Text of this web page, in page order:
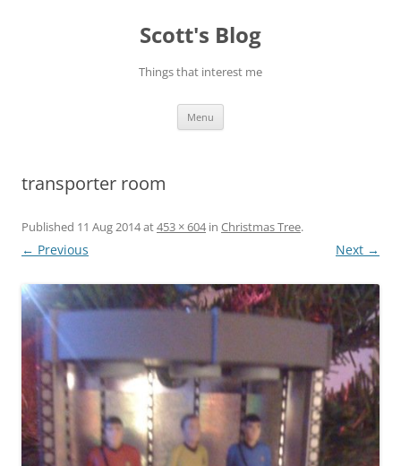
Scott's Blog
Things that interest me
Menu
transporter room
Published 11 Aug 2014at453 × 604in Christmas Tree.
← Previous Next →